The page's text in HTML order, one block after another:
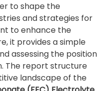
to shape the
and strategies for
to enhance the
it provides a simple
assessing the position
The report structure
landscape of the